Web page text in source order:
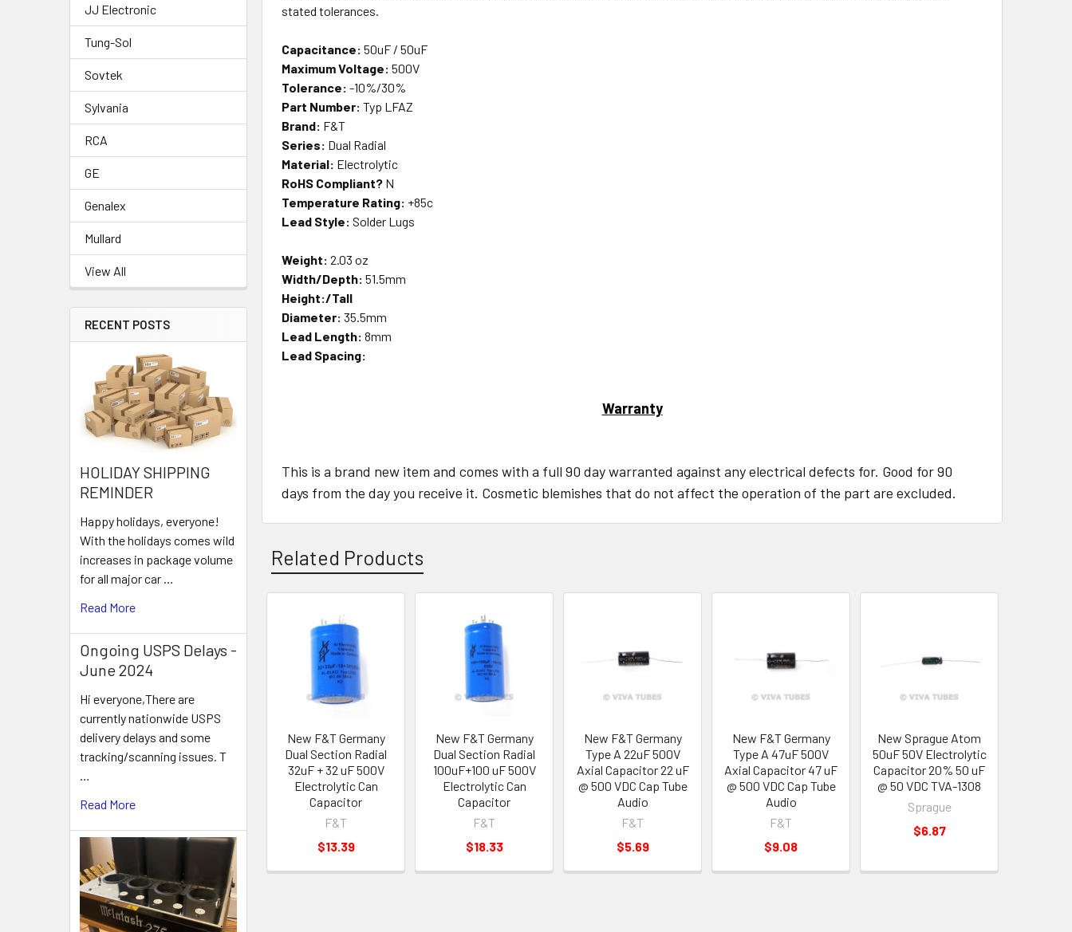
JJ Electronic
Tung-Sol
Sovtek
Sylvania
RCA
GE
Genalex
Mullard
View All
RECENT POSTS
HOLIDAY SHIPPING
REMINDER
Happy holidays, everyone!
With the holidays comes wild
increases in package volume
for all major car …
Read More
Ongoing USPS Delays -
June 2024
Hi everyone,There are
currently nationwide USPS
delivery delays and some
tracking/scanning issues. T
…
Read More
stated tolerances.
Capacitance: 50uF / 50uF
Maximum Voltage: 500V
Tolerance:-10%/30%
Part Number:Typ LFAZ
Brand: F&T
Series: Dual Radial
Material: Electrolytic
RoHS Compliant? N
Temperature Rating: +85c
Lead Style: Solder Lugs
Weight: 2.03 oz
Width/Depth: 51.5mm
Height:/Tall
Diameter: 35.5mm
Lead Length: 8mm
Lead Spacing:
Warranty
This is a brand new item and comes with a full 90 day warranted against any electrical defects for. Good for 90
days from the day you receive it. Cosmetic blemishes that do not affect the operation of the part are excluded.
Related Products
Related
Products
New F&T Germany
Dual Section Radial
32uF + 32 uF 500V
Electrolytic Can
Capacitor
F&T
$13.39
New F&T Germany
Dual Section Radial
100uF+100 uF 500V
Electrolytic Can
Capacitor
F&T
$18.33
New F&T Germany
Type A 22uF 500V
Axial Capacitor 22 uF
@ 500 VDC Cap Tube
Audio
F&T
$5.69
New F&T Germany
Type A 47uF 500V
Axial Capacitor 47 uF
@ 500 VDC Cap Tube
Audio
F&T
$9.08
New Sprague Atom
50uF 50V Electrolytic
Capacitor 20% 50 uF
@ 50 VDC TVA-1308
Sprague
$6.87